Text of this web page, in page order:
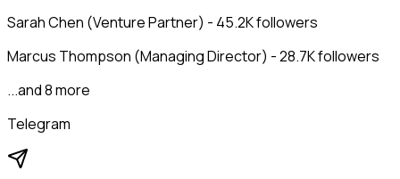
Sarah Chen (Venture Partner) - 45.2K followers
Marcus Thompson (Managing Director) - 28.7K followers
...and 8 more
Telegram